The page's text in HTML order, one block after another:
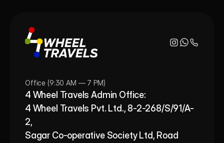
Office (9:30 AM — 7 PM)
4 Wheel Travels Admin Office:
4 Wheel Travels Pvt. Ltd., 8-2-268/S/91/A-
2,
Sagar Co-operative Society Ltd, Road